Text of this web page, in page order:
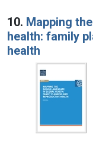
10. Mapping
health: family
health